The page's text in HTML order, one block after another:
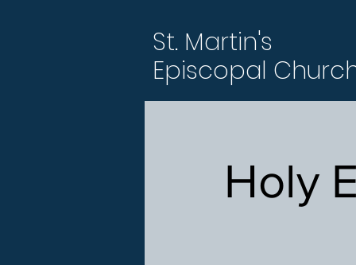
St. Martin's
Episcopal
Holy